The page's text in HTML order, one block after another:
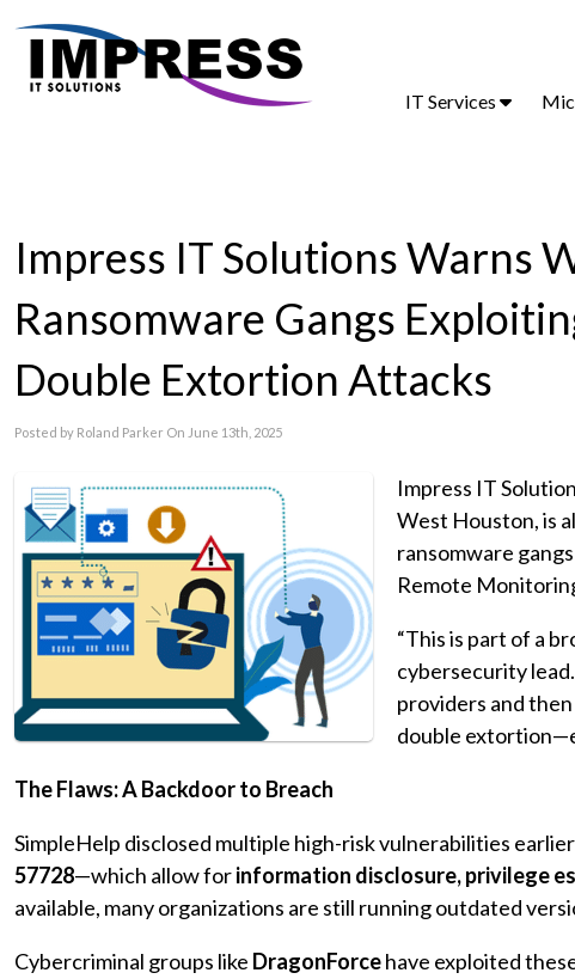
IT Services
Impress IT Solutions Warns
Ransomware Gangs
Double Extortion Attacks
Posted by Roland Parker On June 13th, 2025
Impress IT
West Houston, is
ransomware
Remote
“This is part of a
cybersecurity
providers and
double
The Flaws: A Backdoor to Breach
SimpleHelp disclosed multiple high-risk vulnerabilities
57728—which allow forinformation disclosure, privilege
available, many organizations are still running outdated
Cybercriminal groups like DragonForcehave exploited